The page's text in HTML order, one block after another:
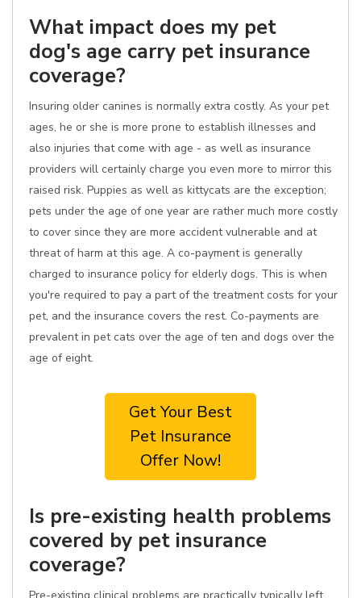
What impact does my pet
dog's age carry pet insurance
coverage?
Insuring older canines is normally extra costly. As your pet
ages, he or she is more prone to establish illnesses and
also injuries that come with age - as well as insurance
providers will certainly charge you even more to mirror this
raised risk. Puppies as well as kittycats are the exception;
pets under the age of one year are rather much more costly
to cover since they are more accident vulnerable and at
threat of harm at this age. A co-payment is generally
charged to insurance policy for elderly dogs. This is when
you're required to pay a part of the treatment costs for your
pet, and the insurance covers the rest. Co-payments are
prevalent in pet cats over the age of ten and dogs over the
age of eight.
Get Your Best
Pet Insurance
Offer Now!
Is pre-existing health problems
covered by pet insurance
coverage?